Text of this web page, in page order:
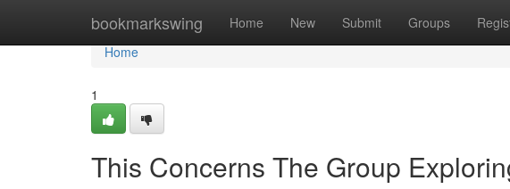
bookmarkswing Home New Submit Groups
Home
Home
1
This Concerns The Group